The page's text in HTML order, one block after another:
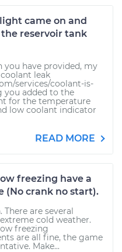
came on and
reservoir tank
you have provided, my
leak
services/coolant-is-
you added to the
for the temperature
low coolant indicator
READ MORE
freezing have a
(No crank no start).
are several
cold weather.
freezing
are all fine, the game
Make...